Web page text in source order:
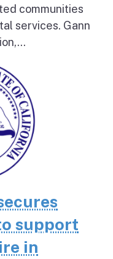
communities
services. Gann
support
in